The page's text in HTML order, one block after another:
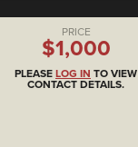
PRICE
$1,000
PLEASE LOG IN TO VIEW
CONTACT DETAILS.